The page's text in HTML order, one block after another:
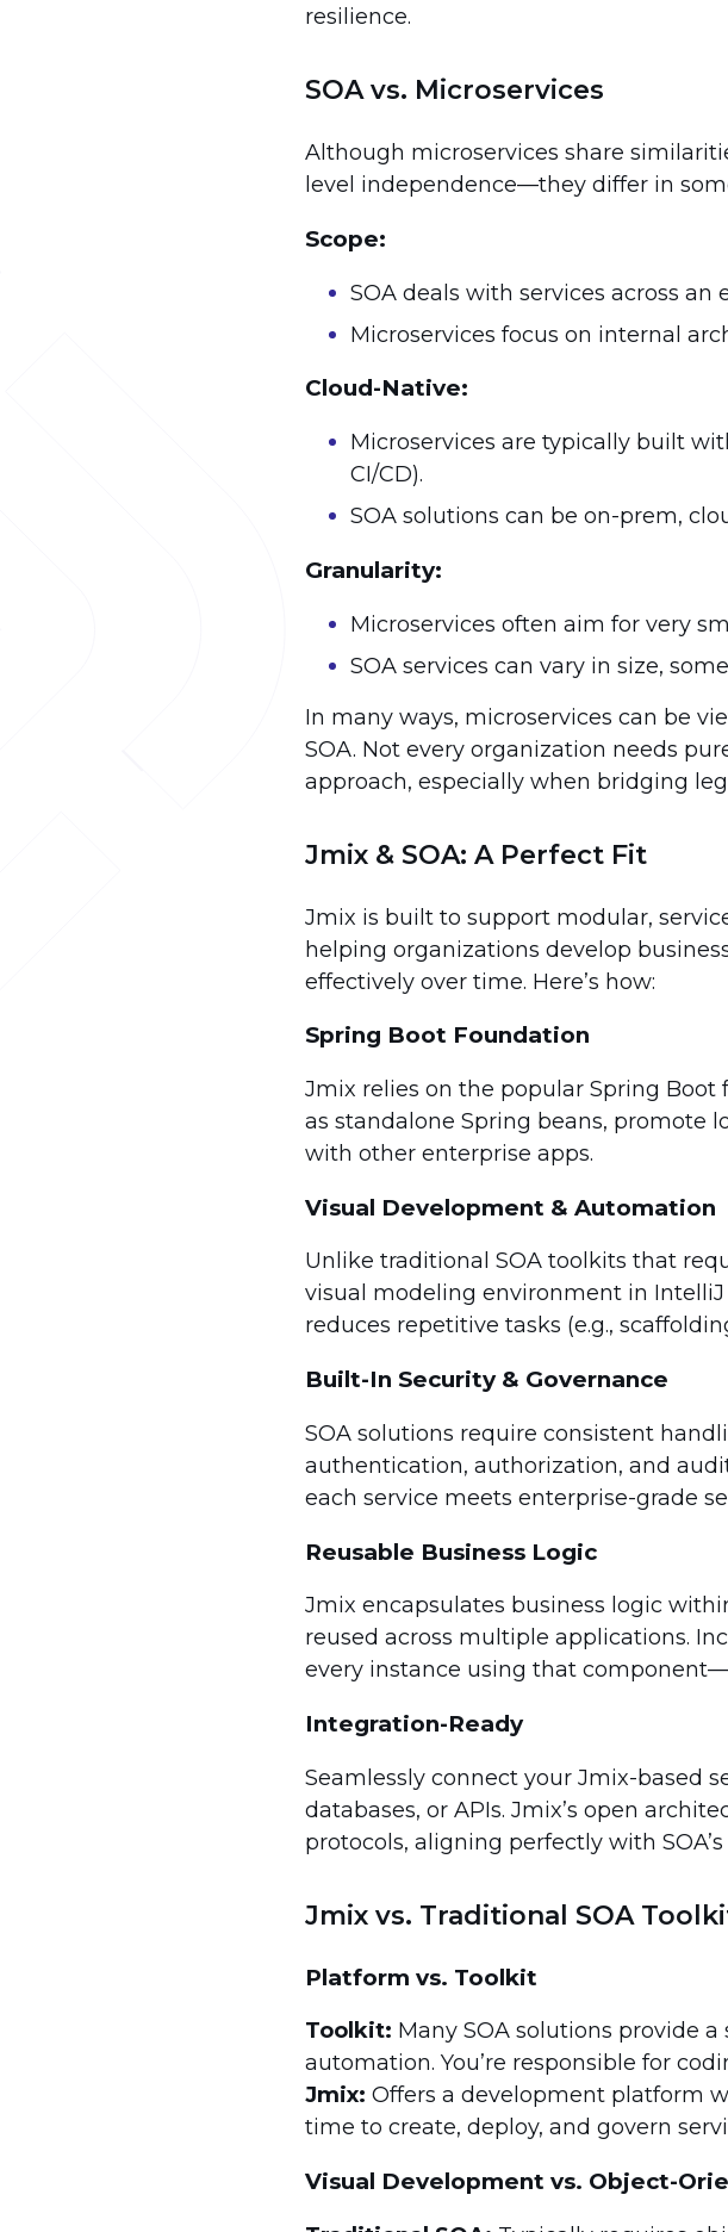
resilience.
SOA vs. Microservices
Although microservices share
level independence—they differ in
Scope:
SOA deals with services across
Microservices focus on internal
Cloud-Native:
Microservices are typically built
CI/CD).
SOA solutions can be on-prem,
Granularity:
Microservices often aim for very
SOA services can vary in size,
In many ways, microservices can be
SOA. Not every organization needs
approach, especially when bridging
Jmix & SOA: A Perfect Fit
Jmix is built to support modular,
helping organizations develop
effectively over time. Here’s how:
Spring Boot Foundation
Jmix relies on the popular Spring
as standalone Spring beans, promote
with other enterprise apps.
Visual Development & Automation
Unlike traditional SOA toolkits that
visual modeling environment in
reduces repetitive tasks (e.g.,
Built-In Security & Governance
SOA solutions require consistent
authentication, authorization, and
each service meets enterprise-grade
Reusable Business Logic
Jmix encapsulates business logic
reused across multiple applications.
every instance using that
Integration-Ready
Seamlessly connect your Jmix-based
databases, or APIs. Jmix’s open
protocols, aligning perfectly with
Jmix vs. Traditional SOA
Platform vs. Toolkit
Toolkit: Many SOA solutions provide
automation. You’re responsible for
Jmix: Offers a development platform
time to create, deploy, and govern
Visual Development vs. Object-